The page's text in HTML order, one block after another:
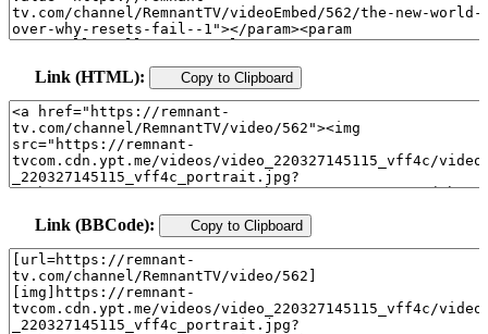
Link (HTML): Copy to Clipboard
Link (BBCode): Copy to Clipboard